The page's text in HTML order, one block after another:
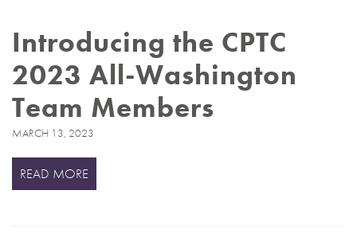
Introducing the CPTC
2023 All-Washington
Team Members
MARCH 13, 2023
READ MORE